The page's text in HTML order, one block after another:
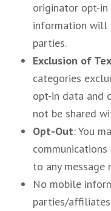
originator opt-
information will
parties.
Exclusion of
categories
opt-in data and
not be shared
Opt-Out: You
communications
to any message
No mobile
parties/